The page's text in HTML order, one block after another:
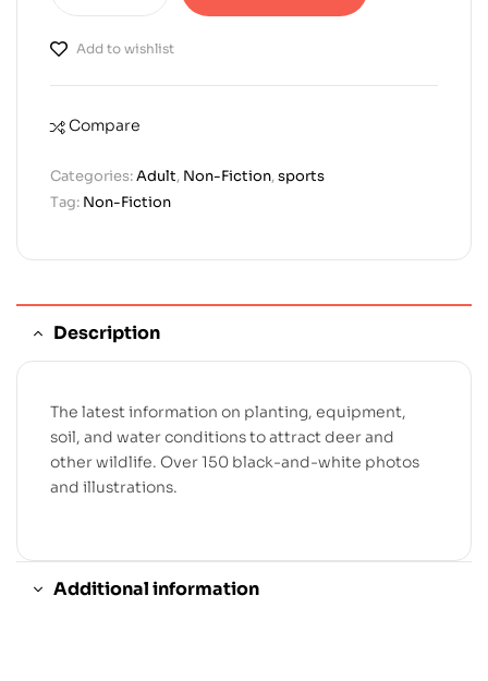
Add to wishlist
Compare
Categories:Adult, Non-Fiction,sports
Tag: Non-Fiction
Description
The latest information on planting, equipment,
soil, and water conditions to attract deer and
other wildlife. Over 150 black-and-white photos
and illustrations.
Additional information